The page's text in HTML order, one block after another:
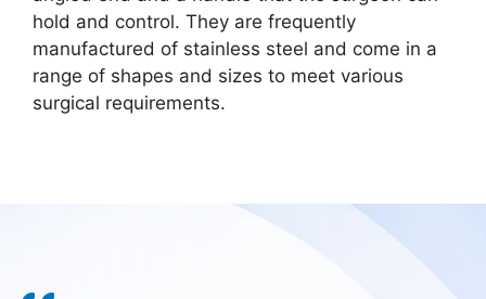
hold and control. They are frequently
manufactured of stainless steel and come in a
range of shapes and sizes to meet various
surgical requirements.